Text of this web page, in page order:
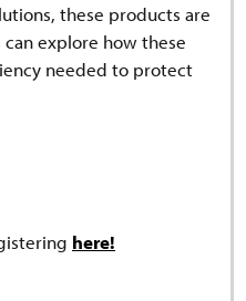
these products are
explore how these
needed to protect
here!